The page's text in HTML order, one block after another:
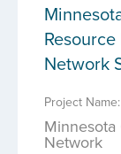
Network
Project Name:
Network